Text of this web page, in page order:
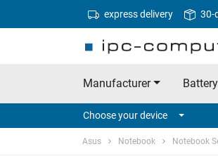
express delivery 30-
Manufacturer Battery
Choose your device
Asus Notebook Notebook